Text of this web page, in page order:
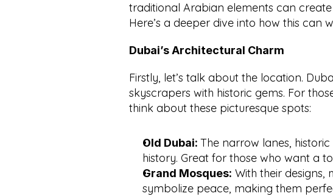
traditional Arabian elements can
Here’s a deeper dive into how this can
Dubai’s Architectural Charm
Firstly, let’s talk about the location.
skyscrapers with historic gems. For
think about these picturesque spots:
Old Dubai: The narrow lanes,
history. Great for those who want a
Grand Mosques: With their designs,
symbolize peace, making them